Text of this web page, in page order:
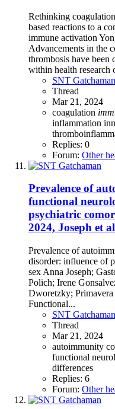
Rethinking
based reactions to a
immune activation
Advancements in the
thrombosis have been
within health research
SNT Gatchaman
Thread
Mar 21, 2024
coagulation
inflammation
Replies: 0
Forum: Other
Prevalence of
functional
psychiatric
2024, Joseph et
Prevalence of
disorder: influence of
sex Anna Joseph;
Polich; Irene
Dworetzky;
Functional...
SNT Gatchaman
Thread
Mar 21, 2024
autoimmunity
functional
differences
Replies: 6
Forum: Other